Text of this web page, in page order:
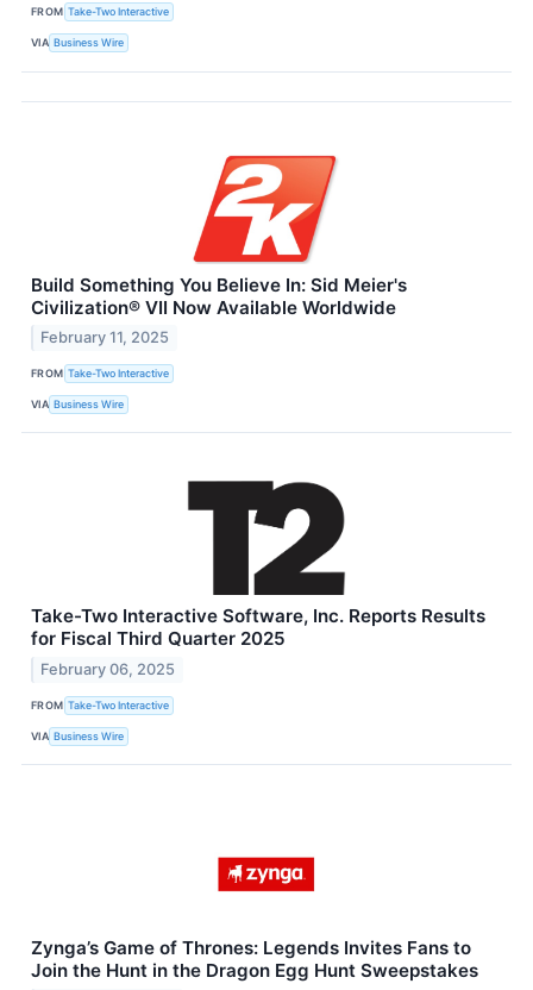
FROM Take-Two Interactive
VIA Business Wire
Build Something You Believe In: Sid Meier's
Civilization® VII Now Available Worldwide
February 11, 2025
FROM Take-Two Interactive
VIA Business Wire
Take-Two Interactive Software, Inc. Reports Results
for Fiscal Third Quarter 2025
February 06, 2025
FROM Take-Two Interactive
VIA Business Wire
Zynga’s Game of Thrones: Legends Invites Fans to
Join the Hunt in the Dragon Egg Hunt Sweepstakes